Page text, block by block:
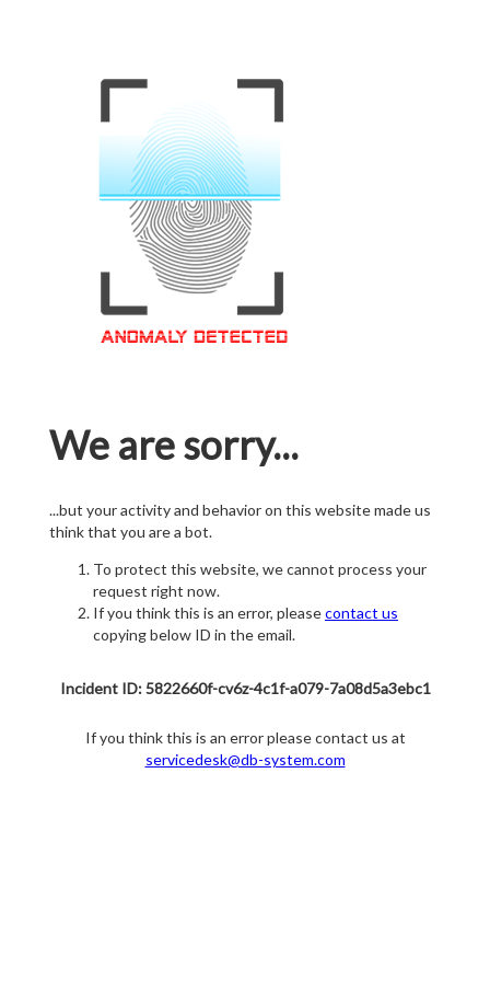
We are sorry...
...but your activity and behavior on this website made us
think that you are a bot.
To protect this website, we cannot process your
request right now.
If you think this is an error, pleasecontact us
copying below ID in the email.
Incident ID: 5822660f-cv6z-4c1f-a079-7a08d5a3ebc1
If you think this is an error please contact us at
servicedesk@db-system.com